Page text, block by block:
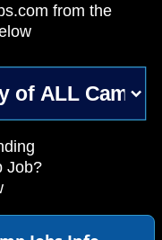
from the
Job?